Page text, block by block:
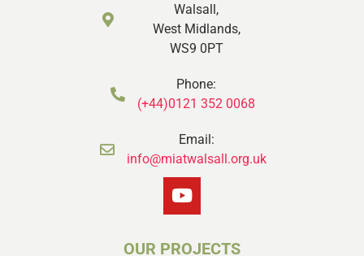
Walsall,
West Midlands,
WS9 0PT
Phone:
(+44)0121 352 0068
Email:
info@miatwalsall.org.uk
OUR PROJECTS